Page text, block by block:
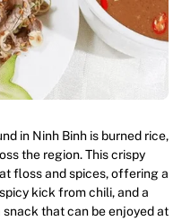
in Ninh Binh is burned rice,
the region. This crispy
floss and spices, offering a
kick from chili, and a
that can be enjoyed at